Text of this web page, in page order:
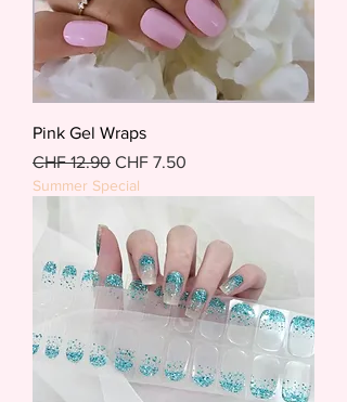
Pink Gel Wraps
Regular Price
CHF 12.90 Sale Price
CHF 7.50
Summer Special